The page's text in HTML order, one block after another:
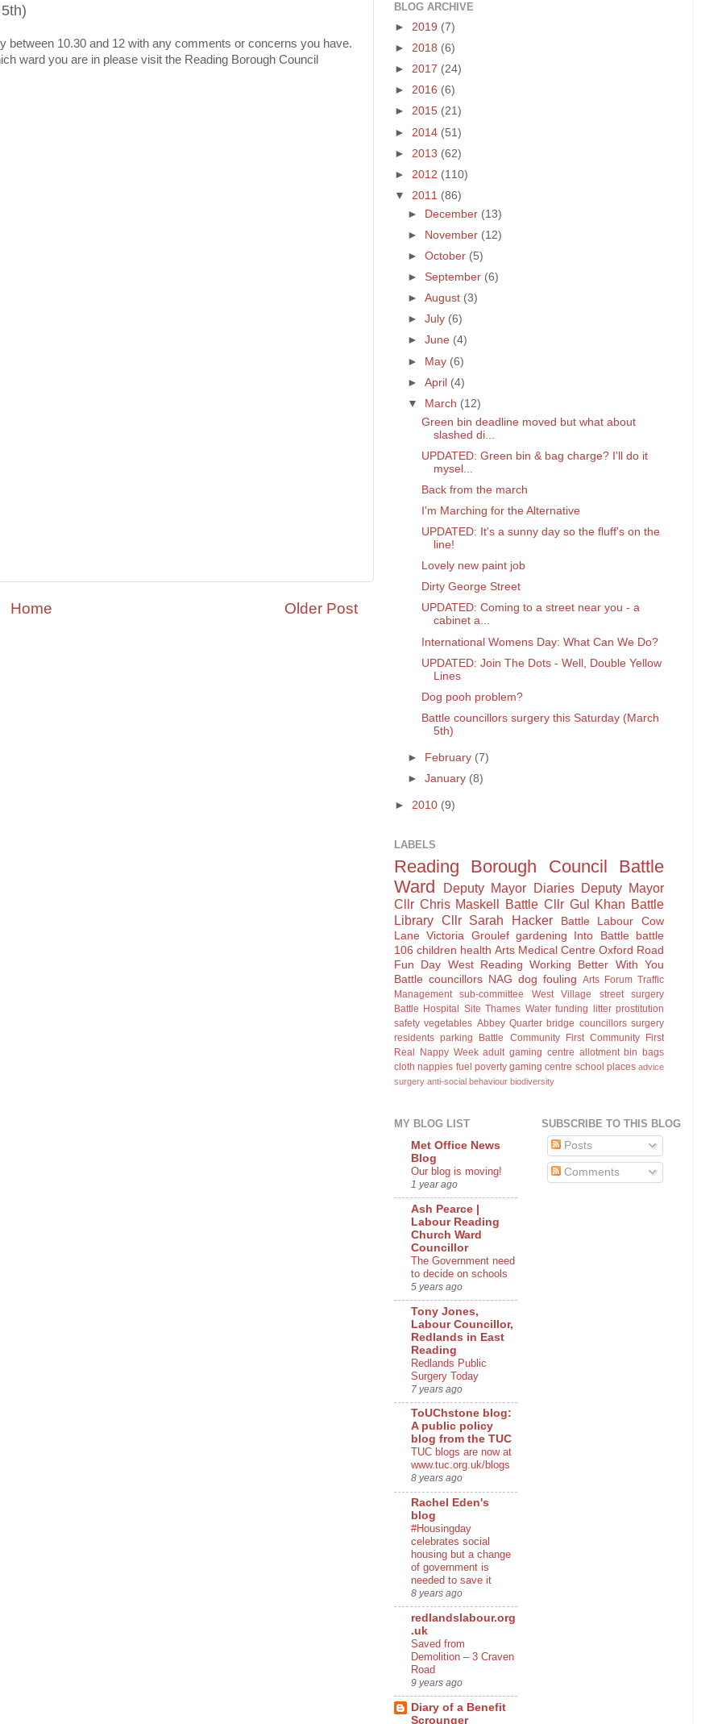
between 10.30 and 12 with any comments or concerns you have.
ward you are in please visit the Reading Borough Council
Older Post
Home
BLOG ARCHIVE
► 2019 (7)
► 2018 (6)
► 2017 (24)
► 2016 (6)
► 2015 (21)
► 2014 (51)
► 2013 (62)
► 2012 (110)
▼ 2011 (86)
► December (13)
►
November (12)
►October (5)
► September (6)
►August (3)
►July (6)
►June (4)
► May (6)
►April (4)
▼
March (12)
Green bin deadline moved but what about
slashed di...
UPDATED: Green bin & bag charge? I'll do it
mysel...
Back from the march
I'm Marching for the Alternative
UPDATED: It's a sunny day so the fluff's on the
line!
Lovely new paint job
Dirty George Street
UPDATED: Coming to a street near you - a
cabinet a...
International Womens Day: What Can We Do?
UPDATED: Join The Dots - Well, Double Yellow
Lines
Dog pooh problem?
Battle councillors surgery this Saturday (March
5th)
► February (7)
►January (8)
► 2010 (9)
LABELS
Reading Borough Council
Battle
Ward
Deputy Mayor Diaries Deputy Mayor
Cllr Chris Maskell Battle Cllr Gul Khan Battle
Library Cllr Sarah Hacker Battle Labour
Cow
Lane Victoria Groulef gardening Into Battle
battle
106 children health Arts Medical Centre Oxford Road
Fun Day West Reading
Working Better With You
Battle councillors NAG dog fouling Arts Forum Traffic
Management sub-committee
West Village
street surgery
Battle Hospital Site Thames Water funding litter prostitution
safety vegetables Abbey Quarter bridge councillors surgery
residents parking
Battle Community First Community First
Real Nappy Week adult gaming centre allotment bin bags
cloth nappies fuel poverty gaming centre school places advice
surgery anti-social behaviour biodiversity
MY BLOG LIST
Met Office News
Blog
Our blog is moving!
1 year ago
Ash Pearce |
Labour Reading
Church Ward
Councillor
The Government need
to decide on schools
5 years ago
Tony Jones,
Labour Councillor,
Redlands in East
Reading
Redlands Public
Surgery Today
7 years ago
ToUChstone blog:
A public policy
blog from the TUC
TUC blogs are now at
www.tuc.org.uk/blogs
8 years ago
Rachel Eden's
blog
#Housingday
celebrates social
housing but a change
of government is
needed to save it
8 years ago
redlandslabour.org
.uk
Saved from
Demolition – 3 Craven
Road
9 years ago
Diary of a Benefit
Scrounger
SUBSCRIBE TO THIS BLOG
Posts
Comments